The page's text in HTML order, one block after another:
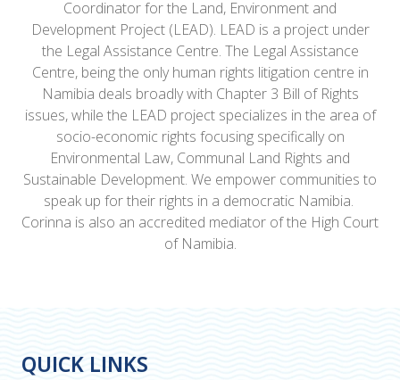
Coordinator for the Land, Environment and
Development Project (LEAD). LEAD is a project under
the Legal Assistance Centre. The Legal Assistance
Centre, being the only human rights litigation centre in
Namibia deals broadly with Chapter 3 Bill of Rights
issues, while the LEAD project specializes in the area of
socio-economic rights focusing specifically on
Environmental Law, Communal Land Rights and
Sustainable Development. We empower communities to
speak up for their rights in a democratic Namibia.
Corinna is also an accredited mediator of the High Court
of Namibia.
QUICK LINKS